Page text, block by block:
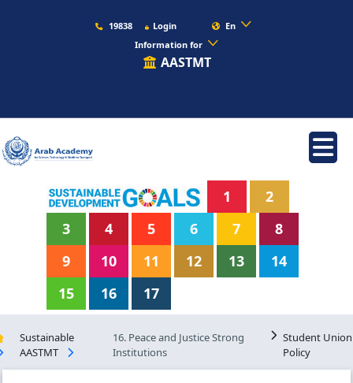
19838 Login
En
Information for
AASTMT
1
2
3
4 5 6 7
8
9
10 11 12 13
14
15
16 17
Sustainable
AASTMT
16. Peace and Justice Strong
Institutions
Student Union
Policy